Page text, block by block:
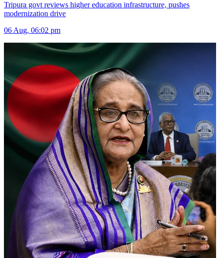
Tripura govt reviews higher education infrastructure, pushes
modernization drive
06 Aug, 06:02 pm